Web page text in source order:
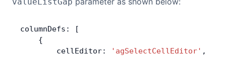
columnDefs: [
    {
        cellEditor:
'agSelectCellEditor' ,